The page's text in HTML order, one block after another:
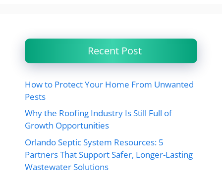
Recent Post
How to Protect Your Home From Unwanted
Pests
Why the Roofing Industry Is Still Full of
Growth Opportunities
Orlando Septic System Resources: 5
Partners That Support Safer, Longer-Lasting
Wastewater Solutions